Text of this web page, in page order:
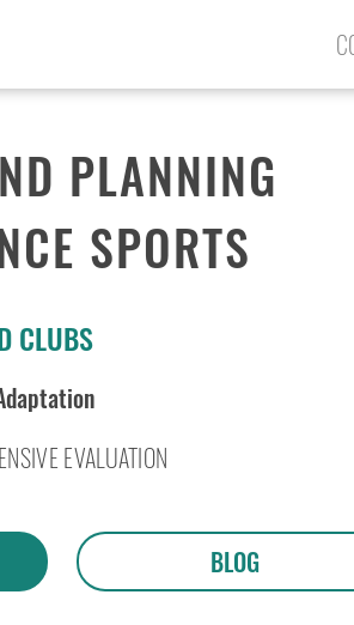
PLANNING
SPORTS
CLUBS
EVALUATION
BLOG